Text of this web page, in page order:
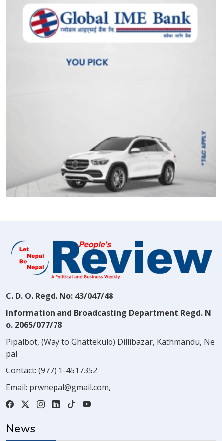
C. D. O. Regd. No: 43/047/48
Information and Broadcasting Department Regd. N
o. 2065/077/78
Pipalbot, (Way to Ghattekulo) Dillibazar, Kathmandu, Ne
pal
Contact: (977) 1-4517352
Email: prwnepal@gmail.com,
News